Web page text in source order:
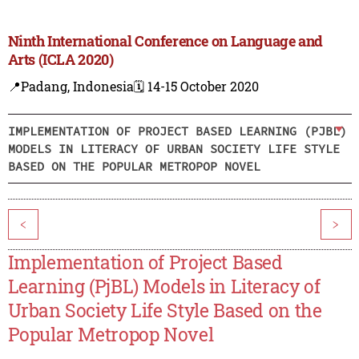
Ninth International Conference on Language and
Arts (ICLA 2020)
📍Padang, Indonesia🗓️ 14-15 October 2020
IMPLEMENTATION OF PROJECT BASED LEARNING (PJBL)
MODELS IN LITERACY OF URBAN SOCIETY LIFE STYLE
BASED ON THE POPULAR METROPOP NOVEL
< >
Implementation of Project Based
Learning (PjBL) Models in Literacy of
Urban Society Life Style Based on the
Popular Metropop Novel